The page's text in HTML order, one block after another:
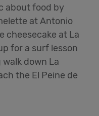
about food by
at Antonio
cheesecake at La
for a surf lesson
down La
the El Peine de